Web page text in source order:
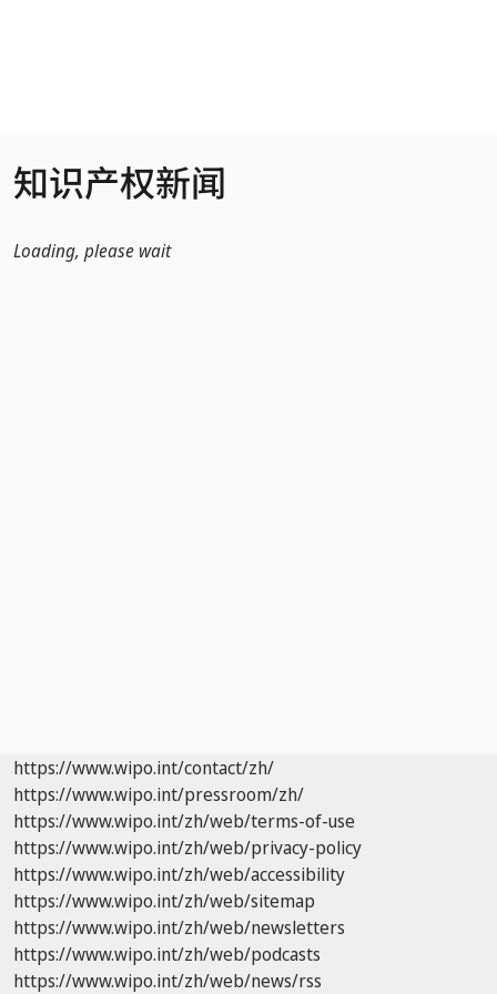
知识产权新闻
Loading, please wait
https://www.wipo.int/contact/zh/
https://www.wipo.int/pressroom/zh/
https://www.wipo.int/zh/web/terms-of-use
https://www.wipo.int/zh/web/privacy-policy
https://www.wipo.int/zh/web/accessibility
https://www.wipo.int/zh/web/sitemap
https://www.wipo.int/zh/web/newsletters
https://www.wipo.int/zh/web/podcasts
https://www.wipo.int/zh/web/news/rss